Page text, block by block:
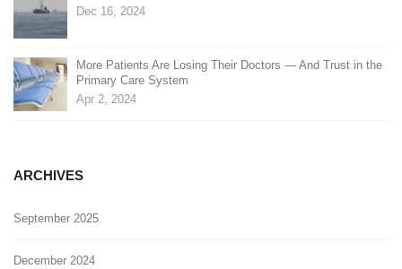
Dec 16, 2024
More Patients Are Losing Their Doctors — And Trust in the
Primary Care System
Apr 2, 2024
ARCHIVES
September 2025
December 2024